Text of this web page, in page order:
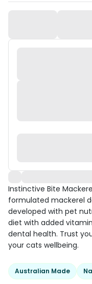
Instinctive Bite
formulated mackerel
developed with pet
diet with added
dental health. Trust
your cats wellbeing.
Australian Made